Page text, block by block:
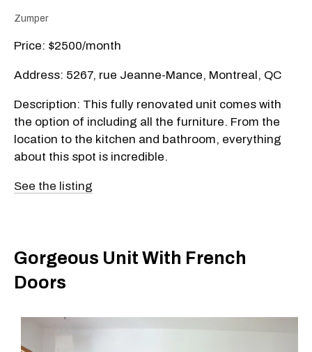
Zumper
Price: $2500/month
Address: 5267, rue Jeanne-Mance, Montreal, QC
Description: This fully renovated unit comes with
the option of including all the furniture. From the
location to the kitchen and bathroom, everything
about this spot is incredible.
See the listing
Gorgeous Unit With French
Doors